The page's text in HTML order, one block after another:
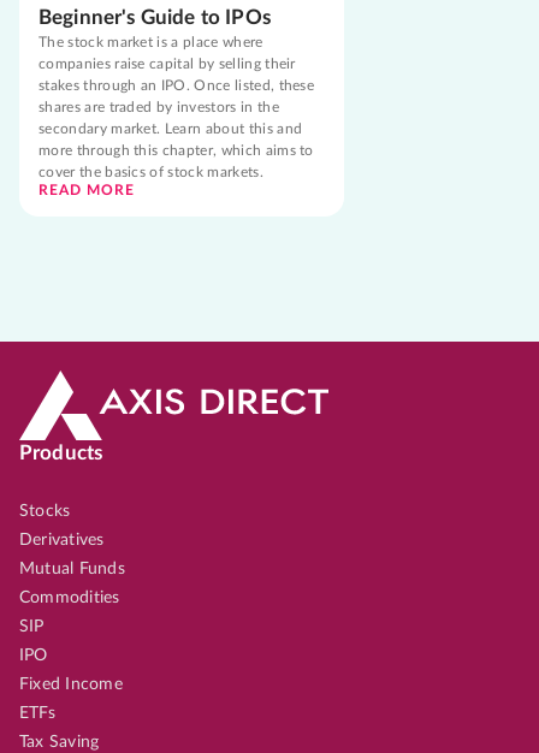
Beginner's Guide to IPOs
The stock market is a place where
companies raise capital by selling their
stakes through an IPO. Once listed, these
shares are traded by investors in the
secondary market. Learn about this and
more through this chapter, which aims to
cover the basics of stock markets.
READ MORE
Products
Stocks
Derivatives
Mutual Funds
Commodities
SIP
IPO
Fixed Income
ETFs
Tax Saving